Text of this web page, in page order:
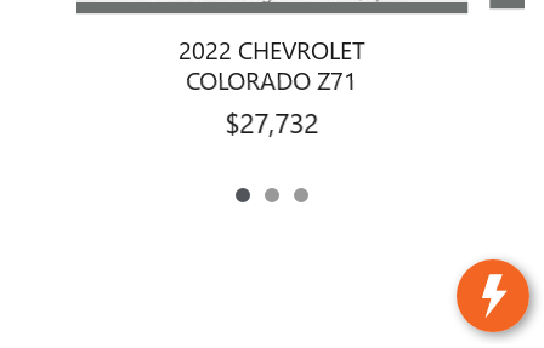
2022 CHEVROLET
COLORADO Z71
$27,732